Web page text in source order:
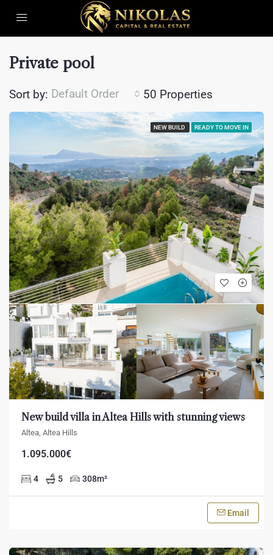
Private pool
50 Properties
Sort by: Default Order
NEW BUILD READY TO MOVE IN
New build villa in Altea Hills with stunning views
Altea, Altea Hills
1.095.000€
4 5 308m²
Email